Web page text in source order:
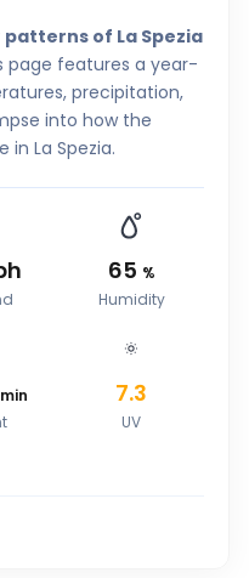
patterns of La Spezia
page features a year-
precipitation,
into how the
La Spezia.
65 %
Humidity
min
7.3
UV